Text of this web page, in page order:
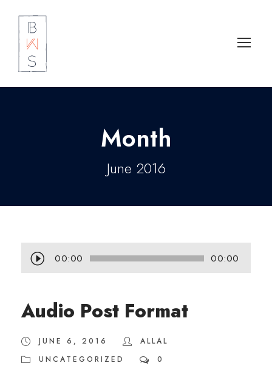
Month
June 2016
u
i
P
l
00:00 00:00
Audio Post Format
JUNE 6, 2016
ALLAL
UNCATEGORIZED
0